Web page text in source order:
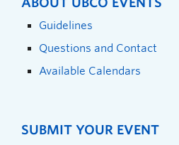
Guidelines
Questions and Contact
Available Calendars
SUBMIT YOUR EVENT